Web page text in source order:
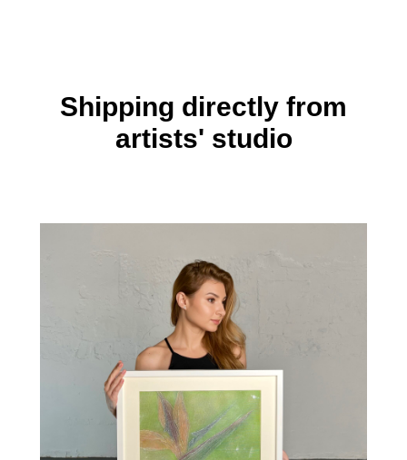
Shipping directly from
artists' studio